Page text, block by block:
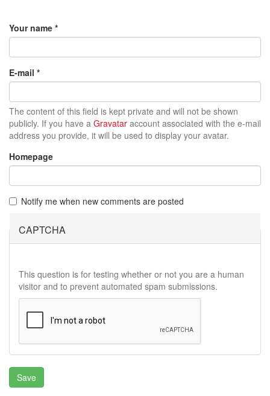
Your name *
E-mail *
The content of this field is kept private and will not be shown
publicly. If you have a Gravatar account associated with the e-mail
address you provide, it will be used to display your avatar.
Homepage
Notify me when new comments are posted
CAPTCHA
This question is for testing whether or not you are a human
visitor and to prevent automated spam submissions.